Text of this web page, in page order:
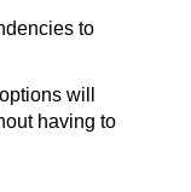
to
will
having to